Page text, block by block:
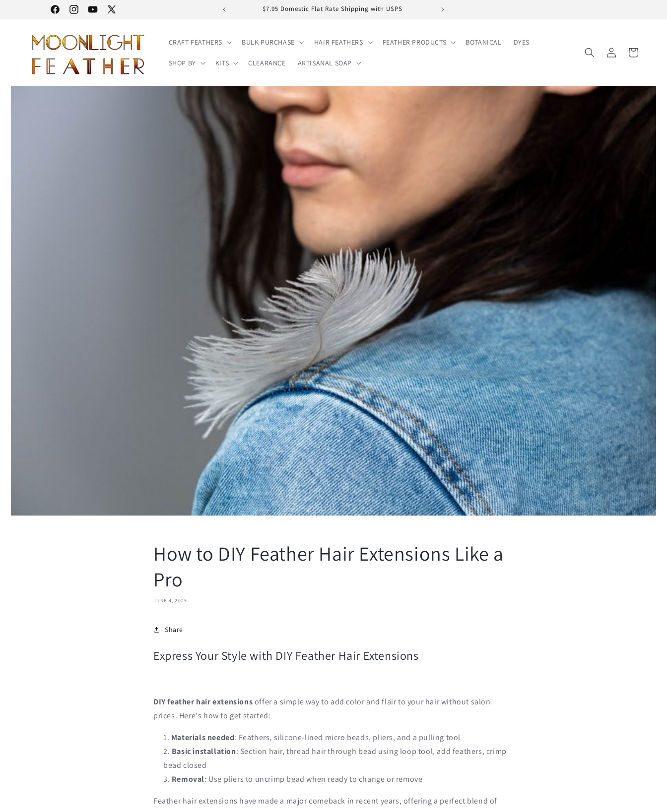
FacebookInstagramYouTube
X
30% STOREWIDE SALE | NO CODE NEEDED $7.95 Domestic Flat Rate Shipping with USPS
CRAFT FEATHERS BULK PURCHASE HAIR FEATHERS FEATHER PRODUCTS BOTANICAL DYES
SHOP BY KITS CLEARANCE ARTISANAL SOAP
Log
in
Cart
How to DIY Feather Hair Extensions Like a
Pro
JUNE 4, 2025
Share
Express Your Style with DIY Feather Hair Extensions
DIY feather hair extensionsoffer a simple way to add color and flair to your hair without salon
prices. Here's how to get started:
Materials needed: Feathers, silicone-lined micro beads, pliers, and a pulling tool
Basic installation: Section hair, thread hair through bead using loop tool, add feathers, crimp
bead closed
Removal: Use pliers to uncrimp bead when ready to change or remove
Feather hair extensions have made a major comeback in recent years, offering a perfect blend of